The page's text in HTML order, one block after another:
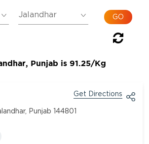
Punjab is 91.25/Kg
Get Directions
Punjab 144801